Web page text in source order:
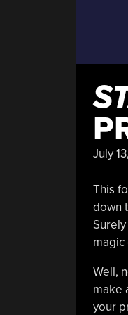
July
This
down
magic
Well,
make
your